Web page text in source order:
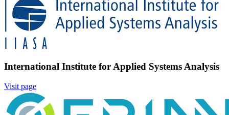
International Institute for Applied Systems Analysis
Visit page
Image: